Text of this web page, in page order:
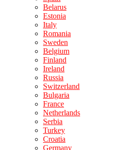
Belarus
Estonia
Italy
Romania
Sweden
Belgium
Finland
Ireland
Russia
Switzerland
Bulgaria
France
Netherlands
Serbia
Turkey
Croatia
Germany